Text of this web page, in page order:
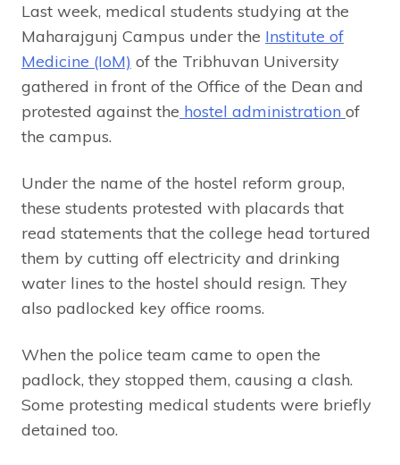
Last week, medical students studying at the
Maharajgunj Campus under the Institute of
Medicine (IoM) of the Tribhuvan University
gathered in front of the Office of the Dean and
protested against the hostel administration of
the campus.
Under the name of the hostel reform group,
these students protested with placards that
read statements that the college head tortured
them by cutting off electricity and drinking
water lines to the hostel should resign. They
also padlocked key office rooms.
When the police team came to open the
padlock, they stopped them, causing a clash.
Some protesting medical students were briefly
detained too.